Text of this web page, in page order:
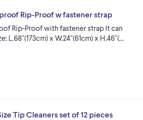
Rip-Proof w fastener strap
Rip-Proof with fastener strap It can
L.68"(173cm) x W.24"(61cm) x H.46"(…
Tip Cleaners set of 12 pieces